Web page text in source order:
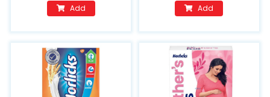
Add Add